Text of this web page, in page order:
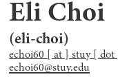
Eli Choi
(eli-choi)
echoi60 [ at ] stuy [ dot
echoi60@stuy.edu